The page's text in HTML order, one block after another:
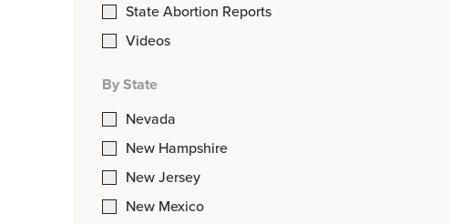
State Abortion Reports
Videos
By State
Nevada
New Hampshire
New Jersey
New Mexico